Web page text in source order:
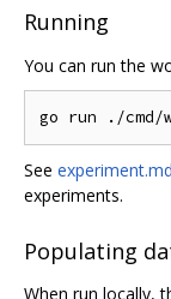
Running
You can run the
See experiment.md
experiments.
Populating
When run locally,